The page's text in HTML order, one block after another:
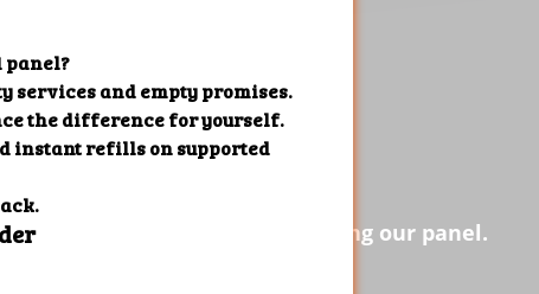
testimonials
more about the benefits of using our panel.